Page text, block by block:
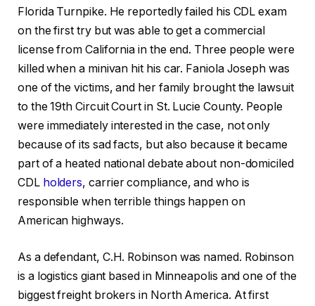
Florida Turnpike. He reportedly failed his CDL exam
on the first try but was able to get a commercial
license from California in the end. Three people were
killed when a minivan hit his car. Faniola Joseph was
one of the victims, and her family brought the lawsuit
to the 19th Circuit Court in St. Lucie County. People
were immediately interested in the case, not only
because of its sad facts, but also because it became
part of a heated national debate about non-domiciled
CDL holders, carrier compliance, and who is
responsible when terrible things happen on
American highways.
As a defendant, C.H. Robinson was named. Robinson
is a logistics giant based in Minneapolis and one of the
biggest freight brokers in North America. At first